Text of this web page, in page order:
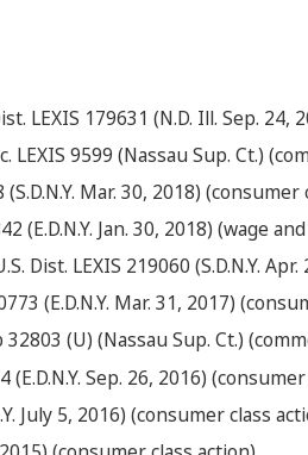
LEXIS 179631 (N.D. Ill. Sep.
LEXIS 9599 (Nassau Sup. Ct.)
Mar. 30, 2018) (consumer
(E.D.N.Y. Jan. 30, 2018) (wage
Dist. LEXIS 219060 (S.D.N.Y.
(E.D.N.Y. Mar. 31, 2017)
32803 (U) (Nassau Sup. Ct.)
Sep. 26, 2016)
July 5, 2016) (consumer class